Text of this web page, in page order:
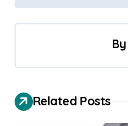
n
i
g
a
By
Related Posts